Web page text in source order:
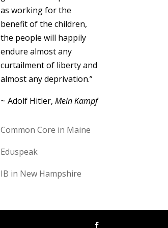
as working for the
benefit of the children,
the people will happily
endure almost any
curtailment of liberty and
almost any deprivation.”
~ Adolf Hitler,Mein Kampf
Common Core in Maine
Eduspeak
IB in New Hampshire